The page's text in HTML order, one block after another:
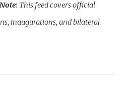
Note: This feed covers official
inaugurations, and bilateral